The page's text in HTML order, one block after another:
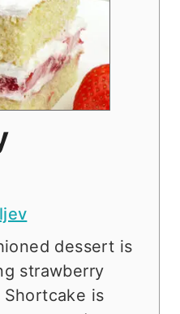
dessert is
strawberry
is